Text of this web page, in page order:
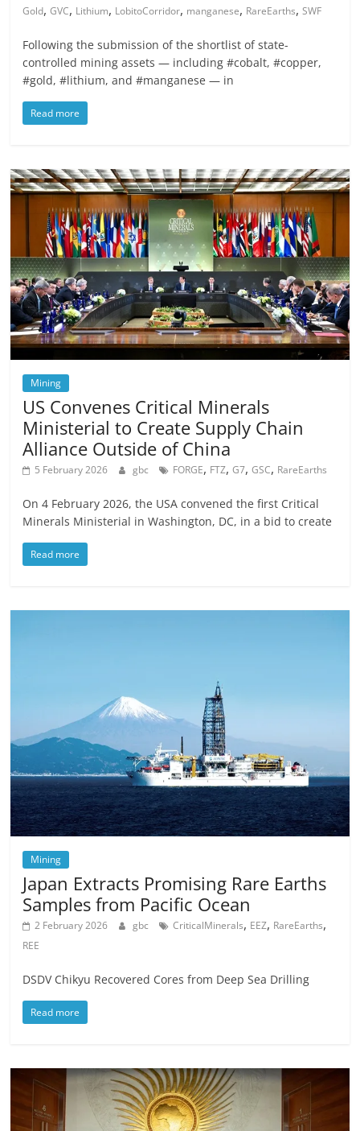
Gold,GVC, Lithium, LobitoCorridor, manganese, RareEarths,SWF
Following the submission of the shortlist of state-
controlled mining assets — including #cobalt, #copper,
#gold, #lithium, and #manganese — in
Read more
Mining
US Convenes Critical Minerals
Ministerial to Create Supply Chain
Alliance Outside of China
5 February 2026 gbc FORGE, FTZ,G7,GSC, RareEarths
On 4 February 2026, the USA convened the first Critical
Minerals Ministerial in Washington, DC, in a bid to create
Read more
Mining
Japan Extracts Promising Rare Earths
Samples from Pacific Ocean
2 February 2026 gbc CriticalMinerals, EEZ, RareEarths,
REE
DSDV Chikyu Recovered Cores from Deep Sea Drilling
Read more